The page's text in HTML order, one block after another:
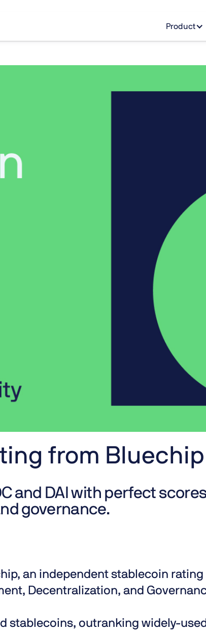
Product
from Bluechip
and DAI with perfect
governance.
, an independent stablecoin rating
Decentralization, and
stablecoins, outranking widely-